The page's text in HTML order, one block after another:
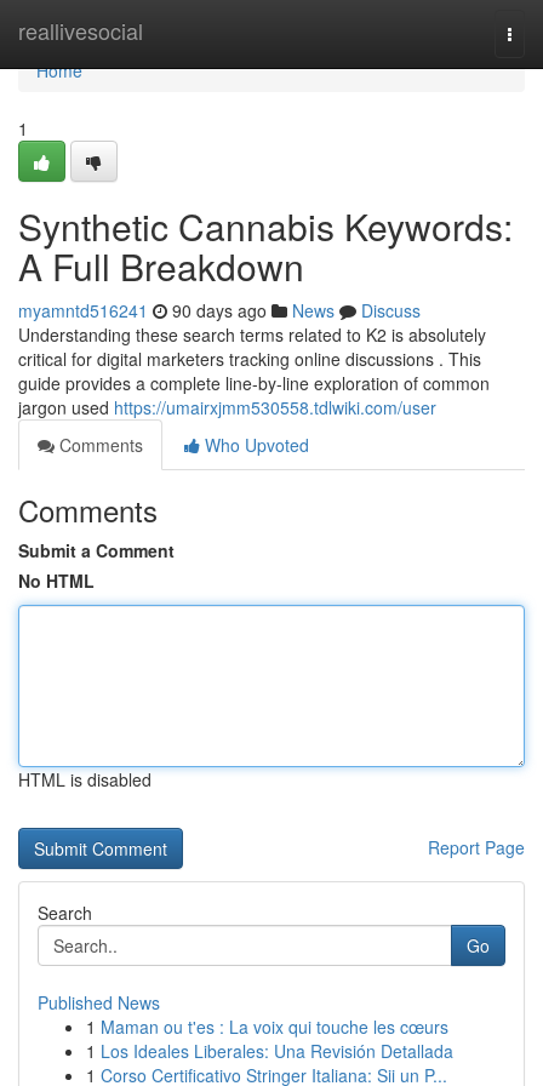
reallivesocial
Home
Home
1
Synthetic Cannabis Keywords:
A Full Breakdown
myamntd516241 90 days ago News
Discuss
Understanding these search terms related to K2 is absolutely
critical for digital marketers tracking online discussions . This
guide provides a complete line-by-line exploration of common
jargon used https://umairxjmm530558.tdlwiki.com/user
Comments
Who Upvoted
Comments
Submit a Comment
No HTML
HTML is disabled
Report Page
Search
Go
Published News
1 Maman ou t'es : La voix qui touche les cœurs
1 Los Ideales Liberales: Una Revisión Detallada
1 Corso Certificativo Stringer Italiana: Sii un P...